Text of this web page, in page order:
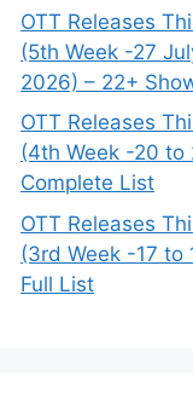
OTT Releases
(5th Week -27
2026) – 22+
OTT Releases
(4th Week -20 to
Complete List
OTT Releases
(3rd Week -17 to
Full List